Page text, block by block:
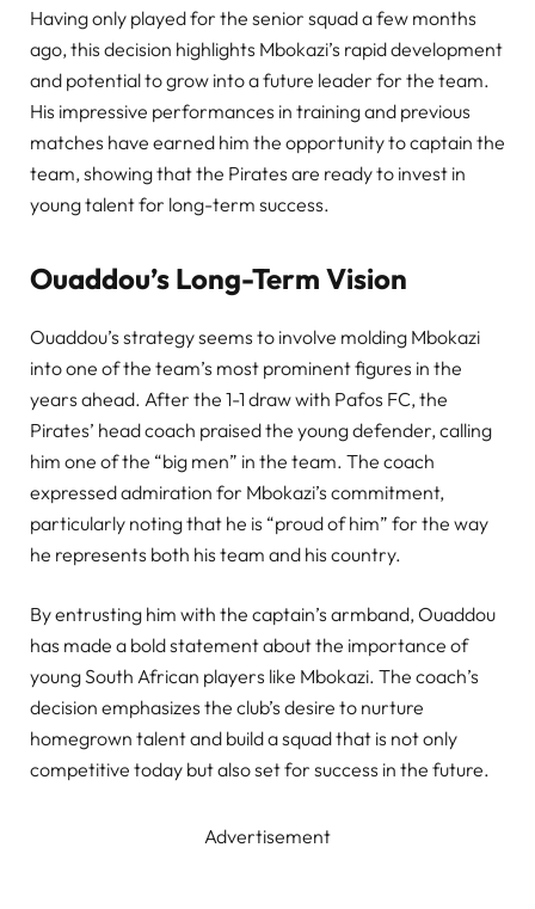
Having only played for the senior squad a few months
ago, this decision highlights Mbokazi’s rapid development
and potential to grow into a future leader for the team.
His impressive performances in training and previous
matches have earned him the opportunity to captain the
team, showing that the Pirates are ready to invest in
young talent for long-term success.
Ouaddou’s Long-Term Vision
Ouaddou’s strategy seems to involve molding Mbokazi
into one of the team’s most prominent figures in the
years ahead. After the 1-1 draw with Pafos FC, the
Pirates’ head coach praised the young defender, calling
him one of the “big men” in the team. The coach
expressed admiration for Mbokazi’s commitment,
particularly noting that he is “proud of him” for the way
he represents both his team and his country.
By entrusting him with the captain’s armband, Ouaddou
has made a bold statement about the importance of
young South African players like Mbokazi. The coach’s
decision emphasizes the club’s desire to nurture
homegrown talent and build a squad that is not only
competitive today but also set for success in the future.
Advertisement